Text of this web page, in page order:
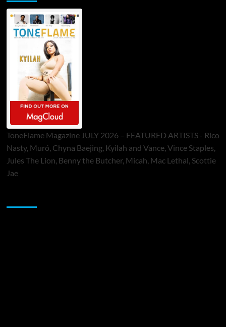
ToneFlame Magazine JULY 2026 – FEATURED ARTISTS - Rico
Nasty, Muró, Chyna Baejing, Kyilah and Vance, Vince Staples,
Jules The Lion, Benny the Butcher, Micah, Mac Lethal, Scottie
Jae